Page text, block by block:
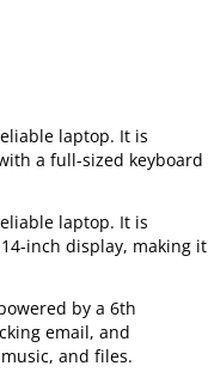
laptop. It is
a full-sized keyboard
laptop. It is
inch display, making it
by a 6th
email, and
and files.